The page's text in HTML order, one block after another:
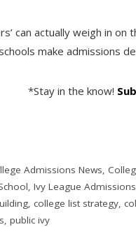
can actually weigh in
make admissions
*Stay in the know!
Admissions News,
,Ivy League Admissions
,college list strategy,
,public ivy